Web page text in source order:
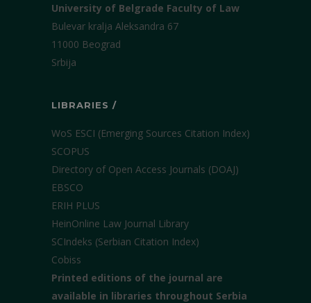
University of Belgrade Faculty of Law
Bulevar kralja Aleksandra 67
11000 Beograd
Srbija
LIBRARIES /
WoS ESCI (Emerging Sources Citation Index)
SCOPUS
Directory of Open Access Journals (DOAJ)
EBSCO
ERIH PLUS
HeinOnline Law Journal Library
SCIndeks (Serbian Citation Index)
Cobiss
Printed editions of the journal are
available in libraries throughout Serbia